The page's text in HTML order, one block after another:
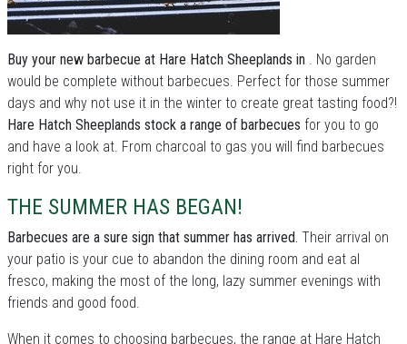
Buy your new barbecue at Hare Hatch Sheeplands in . No garden
would be complete without barbecues. Perfect for those summer
days and why not use it in the winter to create great tasting food?!
Hare Hatch Sheeplands stock a range of barbecues for you to go
and have a look at. From charcoal to gas you will find barbecues
right for you.
THE SUMMER HAS BEGAN!
Barbecues are a sure sign that summer has arrived. Their arrival on
your patio is your cue to abandon the dining room and eat al
fresco, making the most of the long, lazy summer evenings with
friends and good food.
When it comes to choosing barbecues, the range at Hare Hatch